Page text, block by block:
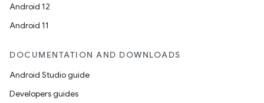
Android 12
Android 11
DOCUMENTATION AND DOWNLOADS
Android Studio guide
Developers guides